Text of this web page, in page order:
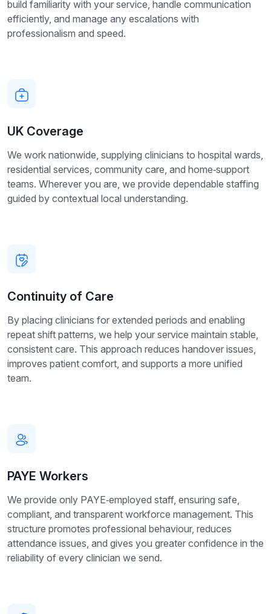
build familiarity with your service, handle communication
efficiently, and manage any escalations with
professionalism and speed.
UK Coverage
We work nationwide, supplying clinicians to hospital wards,
residential services, community care, and home‑support
teams. Wherever you are, we provide dependable staffing
guided by contextual local understanding.
Continuity of Care
By placing clinicians for extended periods and enabling
repeat shift patterns, we help your service maintain stable,
consistent care. This approach reduces handover issues,
improves patient comfort, and supports a more unified
team.
PAYE Workers
We provide only PAYE‑employed staff, ensuring safe,
compliant, and transparent workforce management. This
structure promotes professional behaviour, reduces
attendance issues, and gives you greater confidence in the
reliability of every clinician we send.